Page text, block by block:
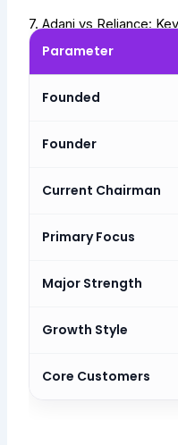
7. Adani vs Reliance:
Parameter
Founded
Founder
Current Chairman
Primary Focus
Major Strength
Growth Style
Core Customers